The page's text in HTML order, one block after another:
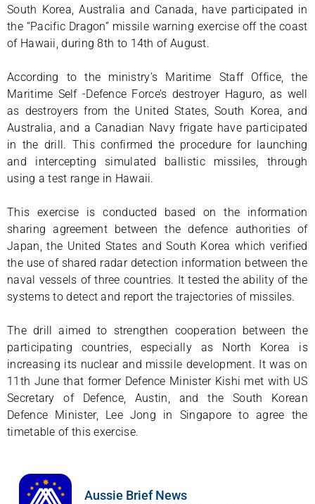
South Korea, Australia and Canada, have participated in
the “Pacific Dragon” missile warning exercise off the coast
of Hawaii, during 8th to 14th of August.
According to the ministry’s Maritime Staff Office, the
Maritime Self -Defence Force’s destroyer Haguro, as well
as destroyers from the United States, South Korea, and
Australia, and a Canadian Navy frigate have participated
in the drill. This confirmed the procedure for launching
and intercepting simulated ballistic missiles, through
using a test range in Hawaii.
This exercise is conducted based on the information
sharing agreement between the defence authorities of
Japan, the United States and South Korea which verified
the use of shared radar detection information between the
naval vessels of three countries. It tested the ability of the
systems to detect and report the trajectories of missiles.
The drill aimed to strengthen cooperation between the
participating countries, especially as North Korea is
increasing its nuclear and missile development. It was on
11th June that former Defence Minister Kishi met with US
Secretary of Defence, Austin, and the South Korean
Defence Minister, Lee Jong in Singapore to agree the
timetable of this exercise.
Aussie Brief News